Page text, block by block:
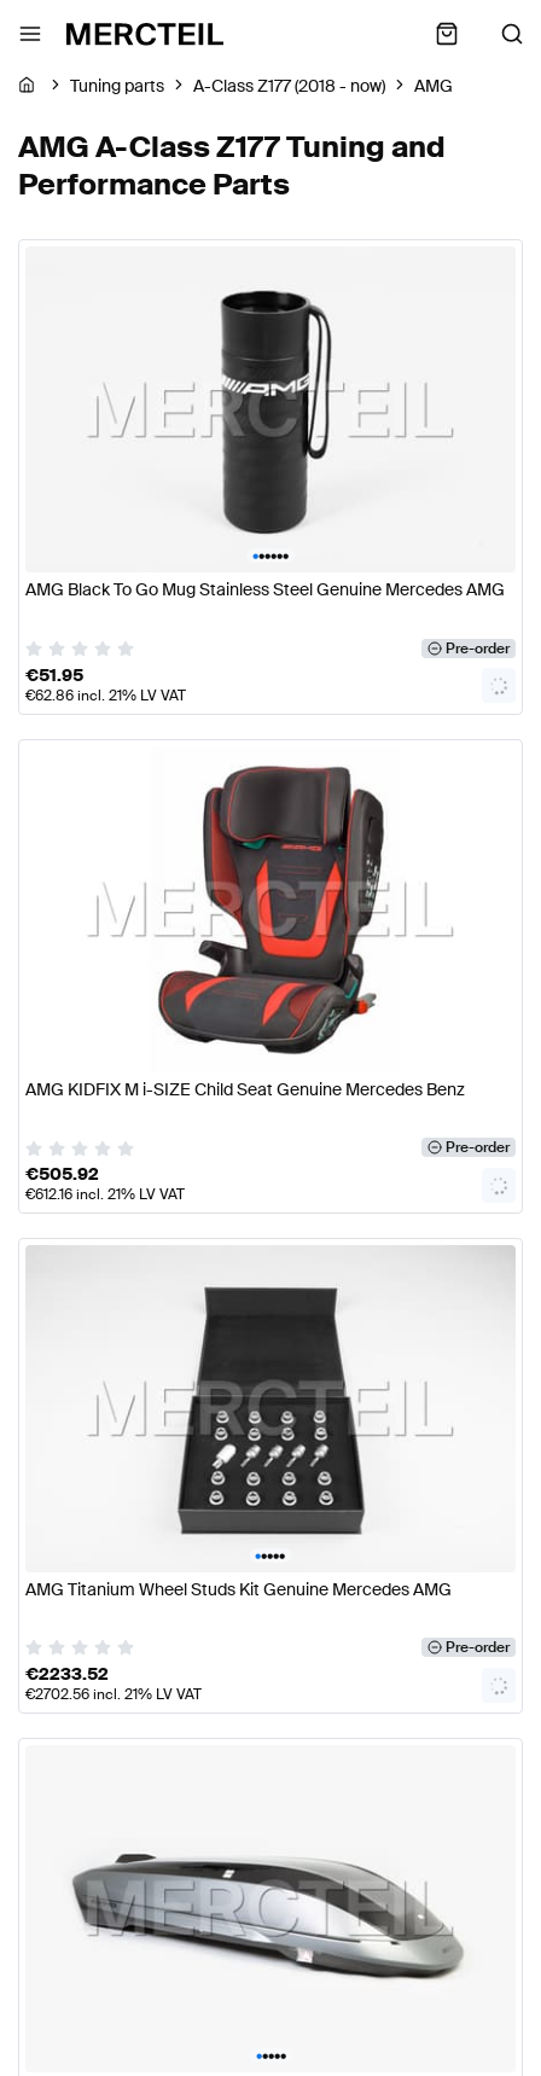
Tuning parts A-Class Z177 (2018 - now) AMG
AMG A-Class Z177 Tuning and
Performance Parts
••••••
AMG Black To Go Mug Stainless Steel Genuine Mercedes AMG
Pre-order
€51.95
€62.86incl. 21% LV VAT
AMG KIDFIX M i-SIZE Child Seat Genuine Mercedes Benz
Pre-order
€505.92
€612.16incl. 21% LV VAT
•••••
AMG Titanium Wheel Studs Kit Genuine Mercedes AMG
Pre-order
€2233.52
€2702.56incl. 21% LV VAT
•••••